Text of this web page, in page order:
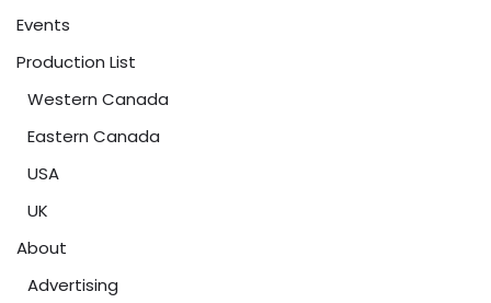
Events
Production List
Western Canada
Eastern Canada
USA
UK
About
Advertising